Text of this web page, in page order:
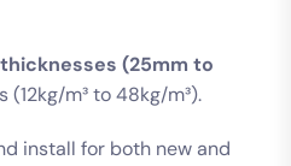
(25mm to
(12kg/m³ to 48kg/m³).
install for both new and